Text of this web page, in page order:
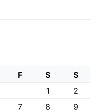
F S
S
1
2
7 8
9